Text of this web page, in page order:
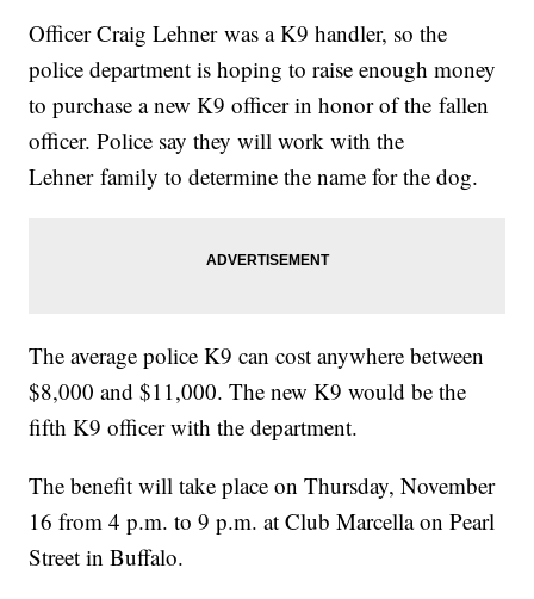
Officer Craig Lehner was a K9 handler, so the
police department is hoping to raise enough money
to purchase a new K9 officer in honor of the fallen
officer. Police say they will work with the
Lehner family to determine the name for the dog.
The average police K9 can cost anywhere between
$8,000 and $11,000. The new K9 would be the
fifth K9 officer with the department.
The benefit will take place on Thursday, November
16 from 4 p.m. to 9 p.m. at Club Marcella on Pearl
Street in Buffalo.